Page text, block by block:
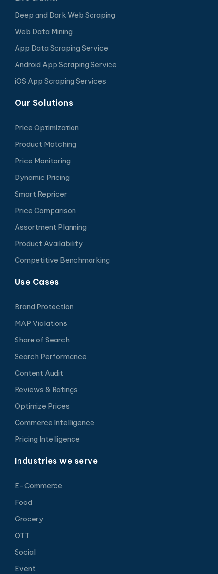
Deep and Dark Web Scraping
Web Data Mining
App Data Scraping Service
Android App Scraping Service
iOS App Scraping Services
Our Solutions
Price Optimization
Product Matching
Price Monitoring
Dynamic Pricing
Smart Repricer
Price Comparison
Assortment Planning
Product Availability
Competitive Benchmarking
Use Cases
Brand Protection
MAP Violations
Share of Search
Search Performance
Content Audit
Reviews & Ratings
Optimize Prices
Commerce Intelligence
Pricing Intelligence
Industries we serve
E-Commerce
Food
Grocery
OTT
Social
Event